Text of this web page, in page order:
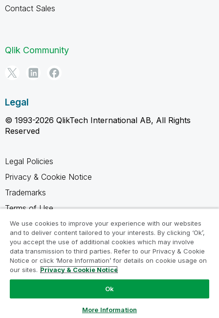
Contact Sales
Qlik Community
Legal
© 1993-2026 QlikTech International AB, All Rights
Reserved
Legal Policies
Privacy & Cookie Notice
Trademarks
Terms of Use
Legal Agreements
Product Terms
Do not share my info
We use cookies to improve your experience with our websites
and to deliver content tailored to your interests. By clicking ‘Ok’,
you accept the use of additional cookies which may involve
data transmission to third parties. Refer to our Privacy & Cookie
Notice or click ‘More Information’ for details on cookie usage on
our sites. Privacy & Cookie Notice
Ok
More Information